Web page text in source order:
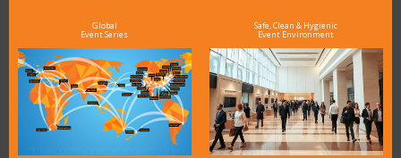
Global
Event Series
Safe, Clean & Hygienic
Event Environment